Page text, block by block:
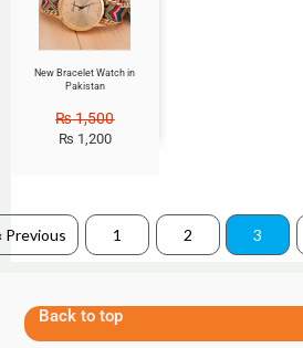
New Bracelet Watch in
Pakistan
₨1,500
₨ 1,200
Previous 1 2 3
Back to top